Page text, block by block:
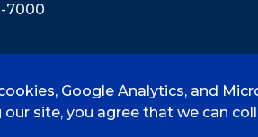
7000
University of Arkansas - Fort
Google Analytics, and
our site, you agree that we can